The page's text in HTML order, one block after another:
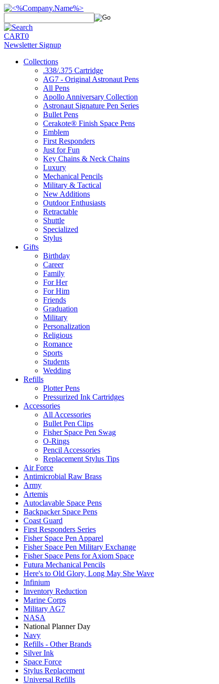
CART0
Newsletter Signup
Collections
.338/.375 Cartridge
AG7 - Original Astronaut Pens
All Pens
Apollo Anniversary Collection
Astronaut Signature Pen Series
Bullet Pens
Cerakote® Finish Space Pens
Emblem
First Responders
Just for Fun
Key Chains & Neck Chains
Luxury
Mechanical Pencils
Military & Tactical
New Additions
Outdoor Enthusiasts
Retractable
Shuttle
Specialized
Stylus
Gifts
Birthday
Career
Family
For Her
For Him
Friends
Graduation
Military
Personalization
Religious
Romance
Sports
Students
Wedding
Refills
Plotter Pens
Pressurized Ink Cartridges
Accessories
All Accessories
Bullet Pen Clips
Fisher Space Pen Swag
O-Rings
Pencil Accessories
Replacement Stylus Tips
Air Force
Antimicrobial Raw Brass
Army
Artemis
Autoclavable Space Pens
Backpacker Space Pens
Coast Guard
First Responders Series
Fisher Space Pen Apparel
Fisher Space Pen Military Exchange
Fisher Space Pens for Axiom Space
Futura Mechanical Pencils
Here's to Old Glory, Long May She Wave
Infinium
Inventory Reduction
Marine Corps
Military AG7
NASA
National Planner Day
Navy
Refills - Other Brands
Silver Ink
Space Force
Stylus Replacement
Universal Refills